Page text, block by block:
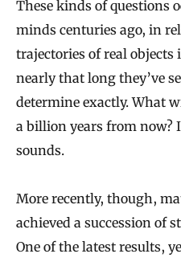
These kinds of questions
minds centuries ago, in
trajectories of real objects
nearly that long they’ve
determine exactly. What
a billion years from now?
sounds.
More recently, though,
achieved a succession of
One of the latest results,